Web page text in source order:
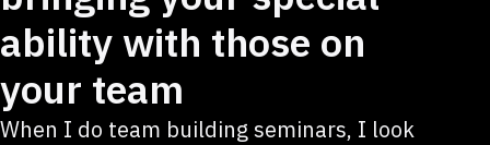
ability with those on
your team
When I do team building seminars, I look